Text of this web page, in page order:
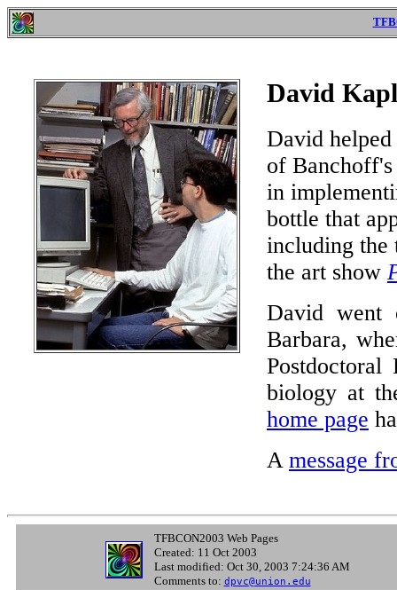
David
David helped
of
in
bottle that
including the
the art show
David went
Barbara,
biology at
home page
A message
TFBCON2003 Web Pages
Created: 11 Oct 2003
Last modified: Oct 30, 2003 7:24:36 AM
Comments to: dpvc@union.edu